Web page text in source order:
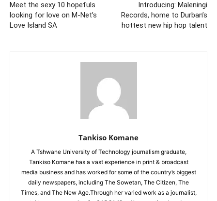
Meet the sexy 10 hopefuls
looking for love on M-Net’s
Love Island SA
Introducing: Maleningi
Records, home to Durban’s
hottest new hip hop talent
Tankiso Komane
A Tshwane University of Technology journalism graduate,
Tankiso Komane has a vast experience in print & broadcast
media business and has worked for some of the country’s biggest
daily newspapers, including The Sowetan, The Citizen, The
Times, and The New Age.Through her varied work as a journalist,